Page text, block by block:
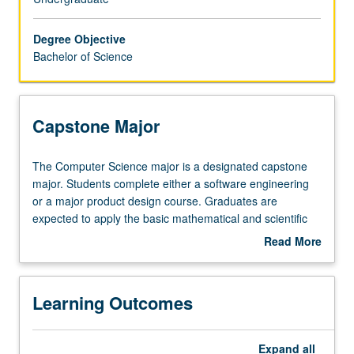
necessarily
have
a
strong
interest
in
systems
hardware.
The
curriculum
components
computer
science,
Degree Objective
Bachelor of Science
Capstone Major
The
Computer
Science
major
designated
major.
The Computer Science major is a designated capstone
major. Students complete either a software engineering
or a major product design course. Graduates are
expected to apply the basic mathematical and scientific
concepts that underlie modern computer science and
system, component, or process to meet desired needs
others as part of a team; identify, formulate, and solve
Read More
Capstone
Learning Outcomes
Expand all